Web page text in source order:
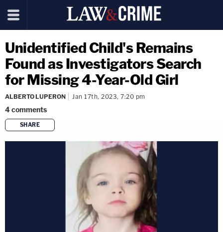
Unidentified Child's Remains
Found as Investigators Search
for Missing 4-Year-Old Girl
ALBERTO LUPERON Jan 17th, 2023, 7:20 pm
4comments
SHARE
copy link